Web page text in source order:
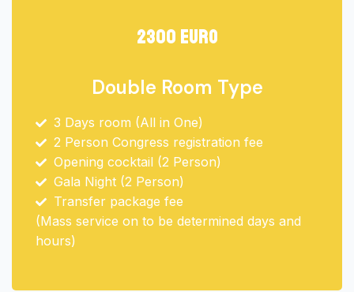
2300 euro
Double Room Type
3 Days room (All in One)
2 Person Congress registration fee
Opening cocktail (2 Person)
Gala Night (2 Person)
Transfer package fee
(Mass service on to be determined days and
hours)